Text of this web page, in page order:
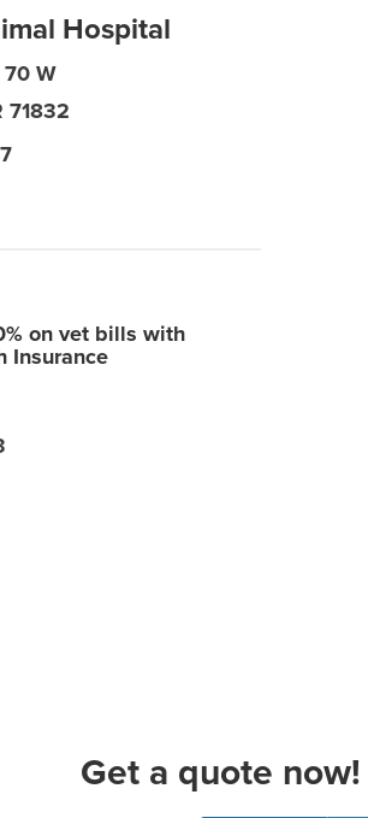
Hospital
W
71832
on vet bills with
Insurance
Get a quote now!